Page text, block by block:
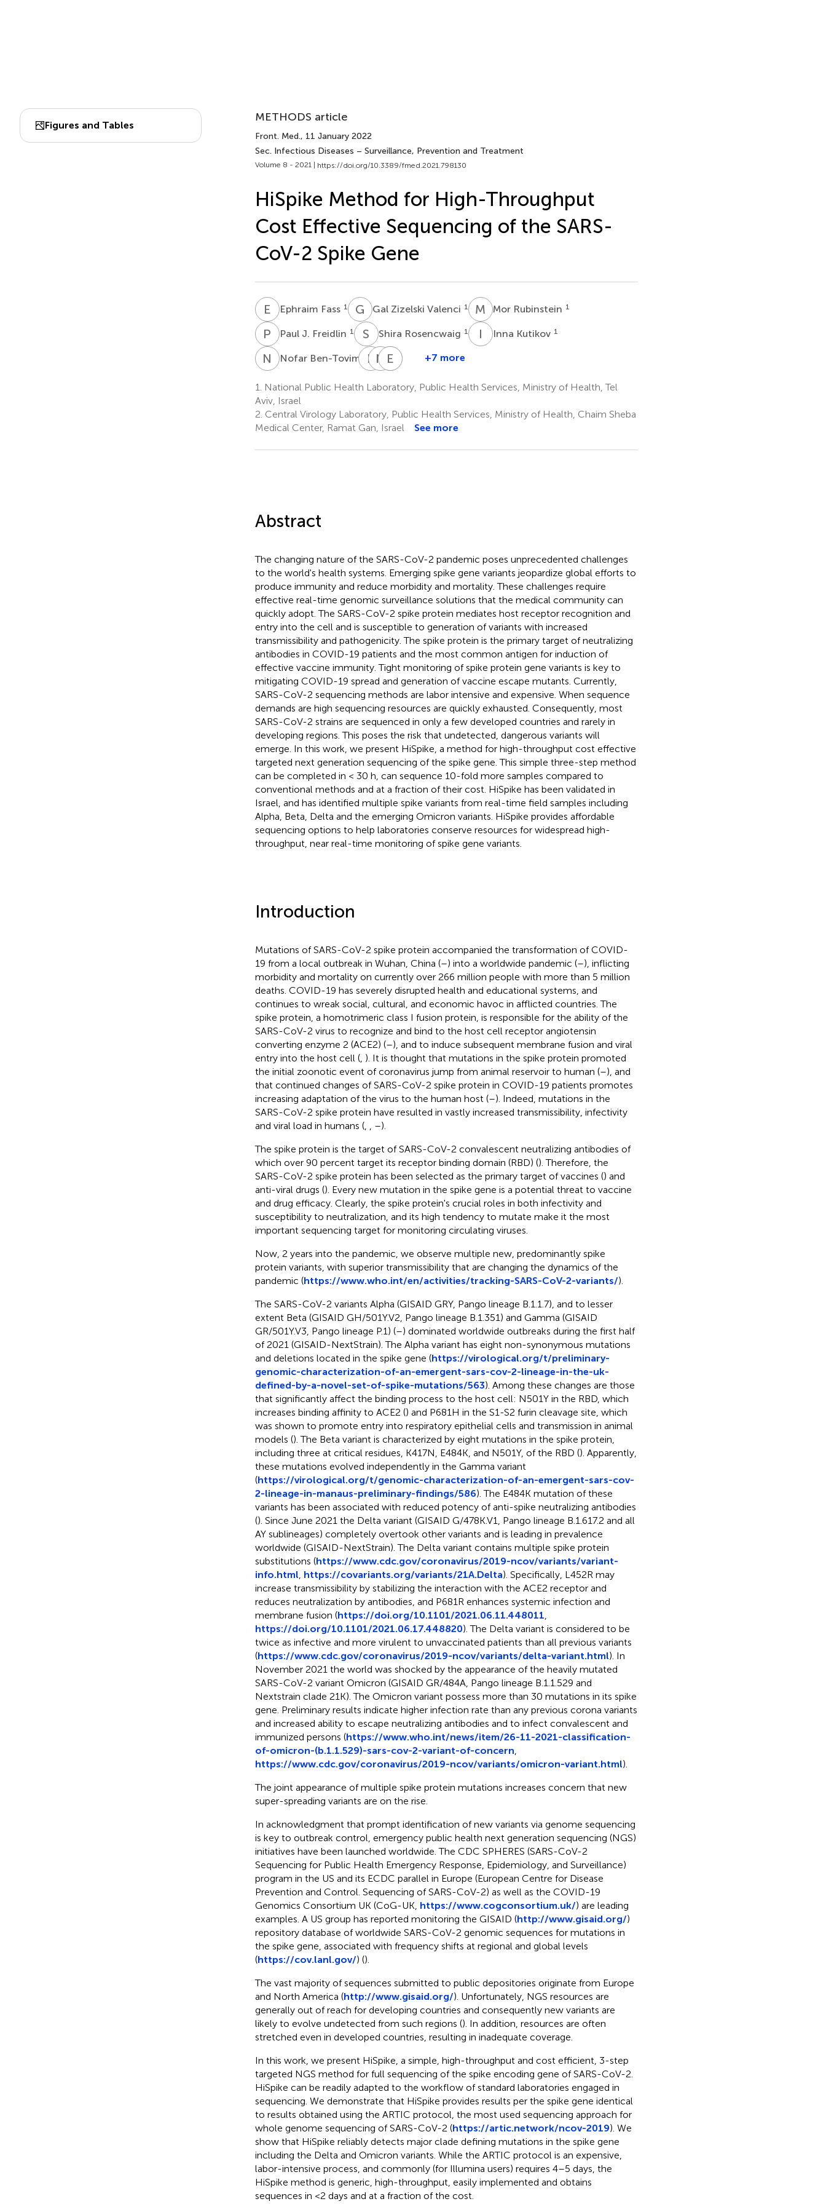
Figures and Tables
METHODS article
Front. Med., 11 January 2022
Sec. Infectious Diseases – Surveillance, Prevention and Treatment
Volume 8 - 2021 | https://doi.org/10.3389/fmed.2021.798130
HiSpike Method for High-Throughput
Cost Effective Sequencing of the SARS-
CoV-2 Spike Gene
E Ephraim Fass 1 G ZGal Zizelski Valenci 1 M RMor Rubinstein 1
P JPaul J. Freidlin 1 S RShira Rosencwaig 1 I Inna Kutikov 1
N BNofar Ben-Tovim E B Efrat
2
N SNeta
Zuckerman
E MElla
2,3
E REfrat
1
+7 more
1.
National Public Health Laboratory, Public Health Services, Ministry of Health, Tel
Aviv, Israel
2. Central Virology Laboratory, Public Health Services, Ministry of Health, Chaim Sheba
Medical Center, Ramat Gan, Israel
See more
Abstract
The changing nature of the SARS-CoV-2 pandemic poses unprecedented challenges
to the world's health systems. Emerging spike gene variants jeopardize global efforts to
produce immunity and reduce morbidity and mortality. These challenges require
effective real-time genomic surveillance solutions that the medical community can
quickly adopt. The SARS-CoV-2 spike protein mediates host receptor recognition and
entry into the cell and is susceptible to generation of variants with increased
transmissibility and pathogenicity. The spike protein is the primary target of neutralizing
antibodies in COVID-19 patients and the most common antigen for induction of
effective vaccine immunity. Tight monitoring of spike protein gene variants is key to
mitigating COVID-19 spread and generation of vaccine escape mutants. Currently,
SARS-CoV-2 sequencing methods are labor intensive and expensive. When sequence
demands are high sequencing resources are quickly exhausted. Consequently, most
SARS-CoV-2 strains are sequenced in only a few developed countries and rarely in
developing regions. This poses the risk that undetected, dangerous variants will
emerge. In this work, we present HiSpike, a method for high-throughput cost effective
targeted next generation sequencing of the spike gene. This simple three-step method
can be completed in < 30 h, can sequence 10-fold more samples compared to
conventional methods and at a fraction of their cost. HiSpike has been validated in
Israel, and has identified multiple spike variants from real-time field samples including
Alpha, Beta, Delta and the emerging Omicron variants. HiSpike provides affordable
sequencing options to help laboratories conserve resources for widespread high-
throughput, near real-time monitoring of spike gene variants.
Introduction
Mutations of SARS-CoV-2 spike protein accompanied the transformation of COVID-
19 from a local outbreak in Wuhan, China (–) into a worldwide pandemic (–), inflicting
morbidity and mortality on currently over 266 million people with more than 5 million
deaths. COVID-19 has severely disrupted health and educational systems, and
continues to wreak social, cultural, and economic havoc in afflicted countries. The
spike protein, a homotrimeric class I fusion protein, is responsible for the ability of the
SARS-CoV-2 virus to recognize and bind to the host cell receptor angiotensin
converting enzyme 2 (ACE2) (–), and to induce subsequent membrane fusion and viral
entry into the host cell (, ). It is thought that mutations in the spike protein promoted
the initial zoonotic event of coronavirus jump from animal reservoir to human (–), and
that continued changes of SARS-CoV-2 spike protein in COVID-19 patients promotes
increasing adaptation of the virus to the human host (–). Indeed, mutations in the
SARS-CoV-2 spike protein have resulted in vastly increased transmissibility, infectivity
and viral load in humans (, –).
The spike protein is the target of SARS-CoV-2 convalescent neutralizing antibodies of
which over 90 percent target its receptor binding domain (RBD) (). Therefore, the
SARS-CoV-2 spike protein has been selected as the primary target of vaccines () and
anti-viral drugs (). Every new mutation in the spike gene is a potential threat to vaccine
and drug efficacy. Clearly, the spike protein's crucial roles in both infectivity and
susceptibility to neutralization, and its high tendency to mutate make it the most
important sequencing target for monitoring circulating viruses.
Now, 2 years into the pandemic, we observe multiple new, predominantly spike
protein variants, with superior transmissibility that are changing the dynamics of the
pandemic (https://www.who.int/en/activities/tracking-SARS-CoV-2-variants/).
The SARS-CoV-2 variants Alpha (GISAID GRY, Pango lineage B.1.1.7), and to lesser
extent Beta (GISAID GH/501Y.V2, Pango lineage B.1.351) and Gamma (GISAID
GR/501Y.V3, Pango lineage P.1) (–) dominated worldwide outbreaks during the first half
of 2021 (GISAID-NextStrain). The Alpha variant has eight non-synonymous mutations
and deletions located in the spike gene (https://virological.org/t/preliminary-
genomic-characterization-of-an-emergent-sars-cov-2-lineage-in-the-uk-
defined-by-a-novel-set-of-spike-mutations/563). Among these changes are those
that significantly affect the binding process to the host cell: N501Y in the RBD, which
increases binding affinity to ACE2 () and P681H in the S1-S2 furin cleavage site, which
was shown to promote entry into respiratory epithelial cells and transmission in animal
models (). The Beta variant is characterized by eight mutations in the spike protein,
including three at critical residues, K417N, E484K, and N501Y, of the RBD (). Apparently,
these mutations evolved independently in the Gamma variant
(https://virological.org/t/genomic-characterization-of-an-emergent-sars-cov-
2-lineage-in-manaus-preliminary-findings/586). The E484K mutation of these
variants has been associated with reduced potency of anti-spike neutralizing antibodies
(). Since June 2021 the Delta variant (GISAID G/478K.V1, Pango lineage B.1.617.2 and all
AY sublineages) completely overtook other variants and is leading in prevalence
worldwide (GISAID-NextStrain). The Delta variant contains multiple spike protein
substitutions (https://www.cdc.gov/coronavirus/2019-ncov/variants/variant-
info.html https://covariants.org/variants/21A.Delta). Specifically, L452R may
increase transmissibility by stabilizing the interaction with the ACE2 receptor and
reduces neutralization by antibodies, and P681R enhances systemic infection and
membrane fusion (https://doi.org/10.1101/2021.06.11.448011
https://doi.org/10.1101/2021.06.17.448820). The Delta variant is considered to be
twice as infective and more virulent to unvaccinated patients than all previous variants
(https://www.cdc.gov/coronavirus/2019-ncov/variants/delta-variant.html). In
November 2021 the world was shocked by the appearance of the heavily mutated
SARS-CoV-2 variant Omicron (GISAID GR/484A, Pango lineage B.1.1.529 and
Nextstrain clade 21K). The Omicron variant possess more than 30 mutations in its spike
gene. Preliminary results indicate higher infection rate than any previous corona variants
and increased ability to escape neutralizing antibodies and to infect convalescent and
immunized persons (https://www.who.int/news/item/26-11-2021-classification-
of-omicron-(b.1.1.529)-sars-cov-2-variant-of-concern
https://www.cdc.gov/coronavirus/2019-ncov/variants/omicron-variant.html).
The joint appearance of multiple spike protein mutations increases concern that new
super-spreading variants are on the rise.
In acknowledgment that prompt identification of new variants via genome sequencing
is key to outbreak control, emergency public health next generation sequencing (NGS)
initiatives have been launched worldwide. The CDC SPHERES (SARS-CoV-2
Sequencing for Public Health Emergency Response, Epidemiology, and Surveillance)
program in the US and its ECDC parallel in Europe (European Centre for Disease
Prevention and Control. Sequencing of SARS-CoV-2) as well as the COVID-19
Genomics Consortium UK (CoG-UK, https://www.cogconsortium.uk/) are leading
examples. A US group has reported monitoring the GISAID (http://www.gisaid.org/)
repository database of worldwide SARS-CoV-2 genomic sequences for mutations in
the spike gene, associated with frequency shifts at regional and global levels
(https://cov.lanl.gov/) ().
The vast majority of sequences submitted to public depositories originate from Europe
and North America (http://www.gisaid.org/). Unfortunately, NGS resources are
generally out of reach for developing countries and consequently new variants are
likely to evolve undetected from such regions (). In addition, resources are often
stretched even in developed countries, resulting in inadequate coverage.
In this work, we present HiSpike, a simple, high-throughput and cost efficient, 3-step
targeted NGS method for full sequencing of the spike encoding gene of SARS-CoV-2.
HiSpike can be readily adapted to the workflow of standard laboratories engaged in
sequencing. We demonstrate that HiSpike provides results per the spike gene identical
to results obtained using the ARTIC protocol, the most used sequencing approach for
whole genome sequencing of SARS-CoV-2 (https://artic.network/ncov-2019). We
show that HiSpike reliably detects major clade defining mutations in the spike gene
including the Delta and Omicron variants. While the ARTIC protocol is an expensive,
labor-intensive process, and commonly (for Illumina users) requires 4–5 days, the
HiSpike method is generic, high-throughput, easily implemented and obtains
sequences in <2 days and at a fraction of the cost.